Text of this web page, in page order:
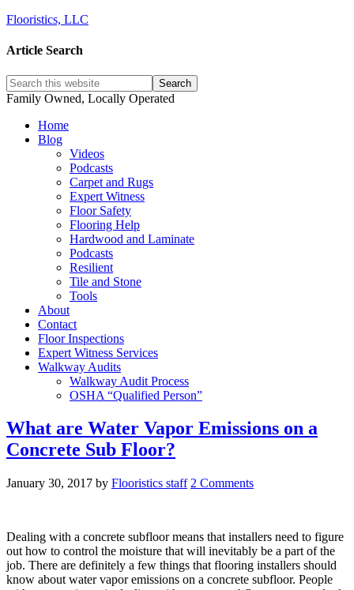
Flooristics, LLC
Article Search
Family Owned, Locally Operated
Home
Blog
Videos
Podcasts
Carpet and Rugs
Expert Witness
Floor Safety
Flooring Help
Hardwood and Laminate
Podcasts
Resilient
Tile and Stone
Tools
About
Contact
Floor Inspections
Expert Witness Services
Walkway Audits
Walkway Audit Process
OSHA “Qualified Person”
What are Water Vapor Emissions on a
Concrete Sub Floor?
January 30, 2017 by Flooristics staff 2 Comments
Dealing with a concrete subfloor means that installers need to figure
out how to control the moisture that will inevitably be a part of the
job. There are definitely a few things that flooring installers should
know about water vapor emissions on a concrete subfloor. People